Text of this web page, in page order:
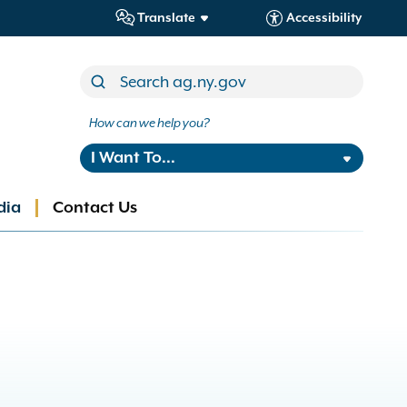
Translate Accessibility
How can we help you?
I Want To...
Contact Us